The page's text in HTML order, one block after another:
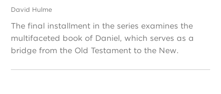
David Hulme
The final installment in the series examines the
multifaceted book of Daniel, which serves as a
bridge from the Old Testament to the New.